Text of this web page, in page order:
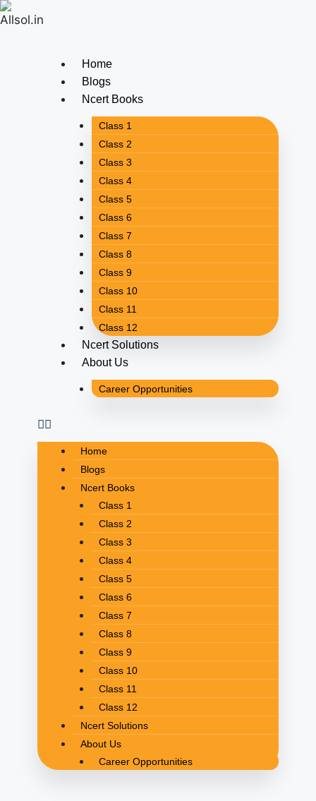
Home
Blogs
Ncert Books
Class 1
Class 2
Class 3
Class 4
Class 5
Class 6
Class 7
Class 8
Class 9
Class 10
Class 11
Class 12
Ncert Solutions
About Us
Career Opportunities
Home
Blogs
Ncert Books
Class 1
Class 2
Class 3
Class 4
Class 5
Class 6
Class 7
Class 8
Class 9
Class 10
Class 11
Class 12
Ncert Solutions
About Us
Career Opportunities